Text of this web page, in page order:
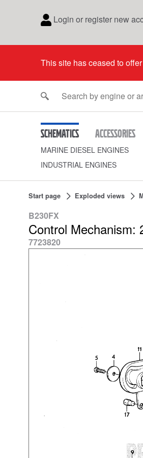
Login or register new
This site has ceased to
Schematics Accessories
MARINE DIESEL ENGINES
INDUSTRIAL ENGINES
Start page Exploded views
B230FX
Control Mechanism:
7723820